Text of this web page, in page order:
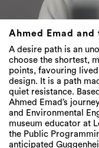
Ahmed Emad
A desire path is an
choose the shortest,
points, favouring
design. It is a path
quiet resistance.
Ahmed Emad’s
and Environmental
museum educator at
the Public
anticipated